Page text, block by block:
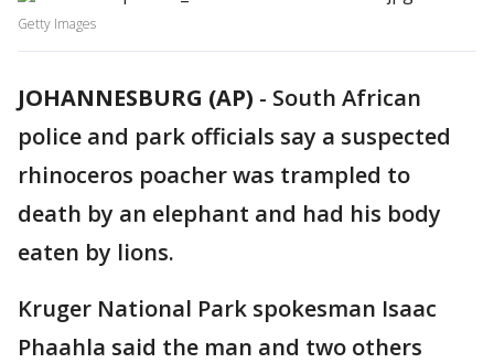
Getty Images
JOHANNESBURG (AP) - South African
police and park officials say a suspected
rhinoceros poacher was trampled to
death by an elephant and had his body
eaten by lions.
Kruger National Park spokesman Isaac
Phaahla said the man and two others